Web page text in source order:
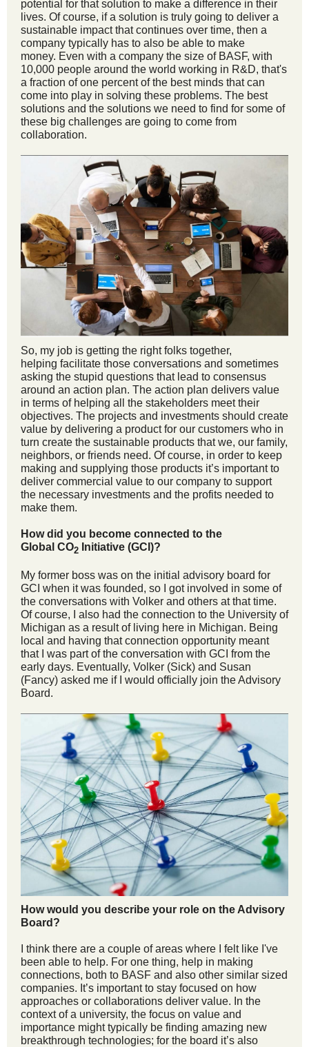
potential for that solution to make a difference in their
lives. Of course, if a solution is truly going to deliver a
sustainable impact that continues over time, then a
company typically has to also be able to make
money. Even with a company the size of BASF, with
10,000 people around the world working in R&D, that's
a fraction of one percent of the best minds that can
come into play in solving these problems. The best
solutions and the solutions we need to find for some of
these big challenges are going to come from
collaboration.
So, my job is getting the right folks together,
helping facilitate those conversations and sometimes
asking the stupid questions that lead to consensus
around an action plan. The action plan delivers value
in terms of helping all the stakeholders meet their
objectives. The projects and investments should create
value by delivering a product for our customers who in
turn create the sustainable products that we, our family,
neighbors, or friends need. Of course, in order to keep
making and supplying those products it’s important to
deliver commercial value to our company to support
the necessary investments and the profits needed to
make them.
How did you become connected to the
Global CO2 Initiative (GCI)?
My former boss was on the initial advisory board for
GCI when it was founded, so I got involved in some of
the conversations with Volker and others at that time.
Of course, I also had the connection to the University of
Michigan as a result of living here in Michigan. Being
local and having that connection opportunity meant
that I was part of the conversation with GCI from the
early days. Eventually, Volker (Sick) and Susan
(Fancy) asked me if I would officially join the Advisory
Board.
How would you describe your role on the Advisory
Board?
I think there are a couple of areas where I felt like I've
been able to help. For one thing, help in making
connections, both to BASF and also other similar sized
companies. It’s important to stay focused on how
approaches or collaborations deliver value. In the
context of a university, the focus on value and
importance might typically be finding amazing new
breakthrough technologies; for the board it’s also